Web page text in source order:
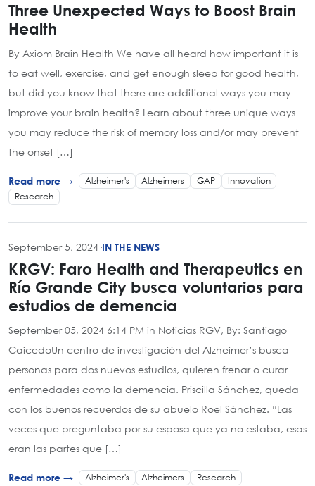
Three Unexpected Ways to Boost Brain
Health
By Axiom Brain Health We have all heard how important it is
to eat well, exercise, and get enough sleep for good health,
but did you know that there are additional ways you may
improve your brain health? Learn about three unique ways
you may reduce the risk of memory loss and/or may prevent
the onset […]
Read more → Alzheimer's Alzheimers GAP
Innovation
Research
September 5, 2024·IN THE NEWS
KRGV: Faro Health and Therapeutics en
Río Grande City busca voluntarios para
estudios de demencia
September 05, 2024 6:14 PM in Noticias RGV, By: Santiago
CaicedoUn centro de investigación del Alzheimer’s busca
personas para dos nuevos estudios, quieren frenar o curar
enfermedades como la demencia. Priscilla Sánchez, queda
con los buenos recuerdos de su abuelo Roel Sánchez. “Las
veces que preguntaba por su esposa que ya no estaba, esas
eran las partes que […]
Read more → Alzheimer's Alzheimers Research